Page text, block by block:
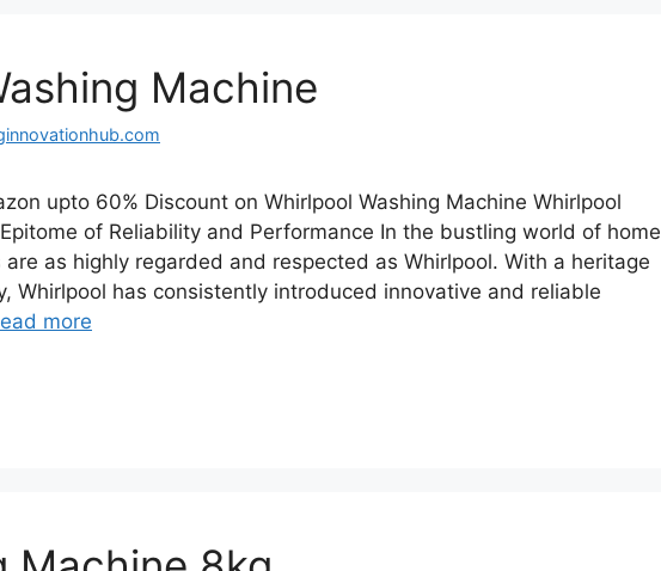
Machine
upto 60% Discount on Whirlpool Washing Machine Whirlpool
of Reliability and Performance In the bustling world of home
as highly regarded and respected as Whirlpool. With a heritage
Whirlpool has consistently introduced innovative and reliable
more